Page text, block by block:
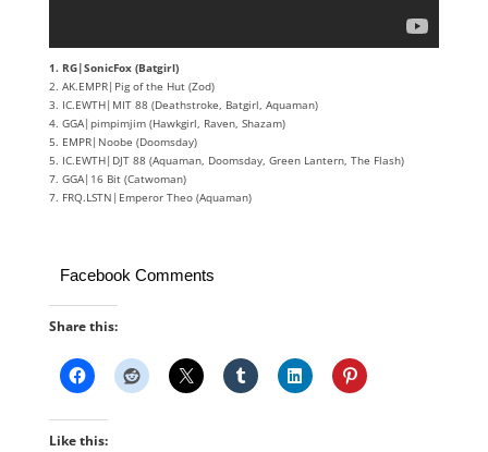
1. RG|SonicFox (Batgirl)
2. AK.EMPR|Pig of the Hut (Zod)
3. IC.EWTH|MIT 88 (Deathstroke, Batgirl, Aquaman)
4. GGA|pimpimjim (Hawkgirl, Raven, Shazam)
5. EMPR|Noobe (Doomsday)
5. IC.EWTH|DJT 88 (Aquaman, Doomsday, Green Lantern, The Flash)
7. GGA|16 Bit (Catwoman)
7. FRQ.LSTN|Emperor Theo (Aquaman)
Facebook Comments
Share this:
Like this: